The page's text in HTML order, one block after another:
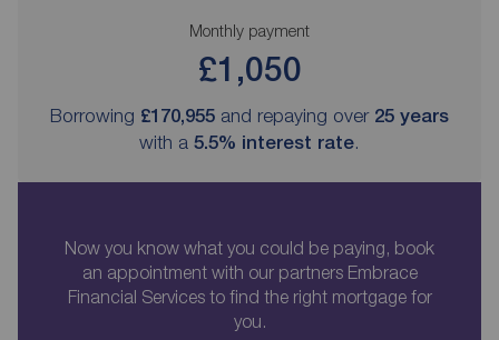
Monthly payment
£1,050
Borrowing £170,955 and repaying over 25 years
with a 5.5% interest rate.
Now you know what you could be paying, book
an appointment with our partners Embrace
Financial Services to find the right mortgage for
you.